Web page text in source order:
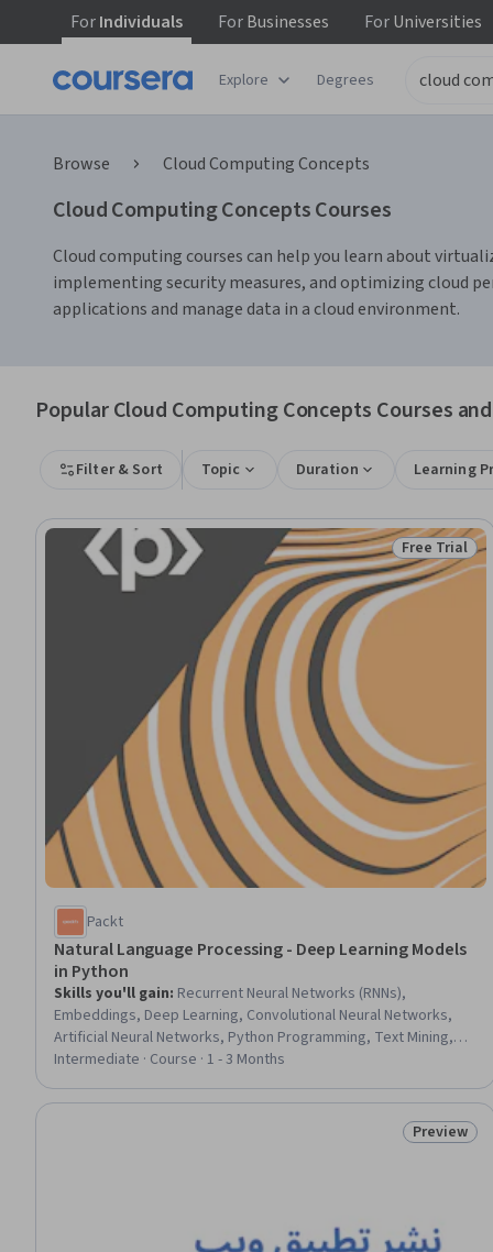
ForIndividuals ForBusinesses ForUniversities
Explore Degrees
Browse Cloud Computing Concepts
Cloud Computing Concepts Courses
Cloud computing courses can help you learn about
implementing security measures, and optimizing cloud
applications and manage data in a cloud environment.
Popular Cloud Computing Concepts Courses
Filter & Sort Topic Duration Learning
Status: Free
Free Trial
Packt
Natural Language Processing - Deep Learning Models
in Python
Skills you'll gain: Recurrent Neural Networks (RNNs),
Embeddings, Deep Learning, Convolutional Neural Networks,
Artificial Neural Networks, Python Programming, Text Mining,
Classification Algorithms, Model Training
Intermediate · Course · 1 - 3 Months
Status:
Preview